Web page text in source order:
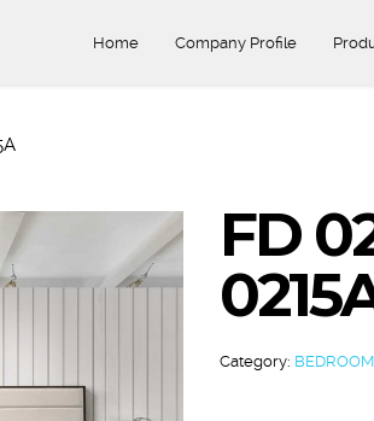
Home Company Profile
FD
Category: